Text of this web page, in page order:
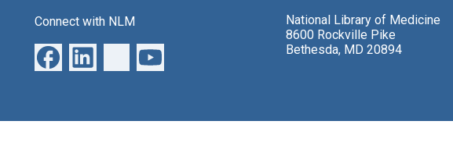
Connect with NLM
National Library of Medicine
8600 Rockville Pike
Bethesda, MD 20894